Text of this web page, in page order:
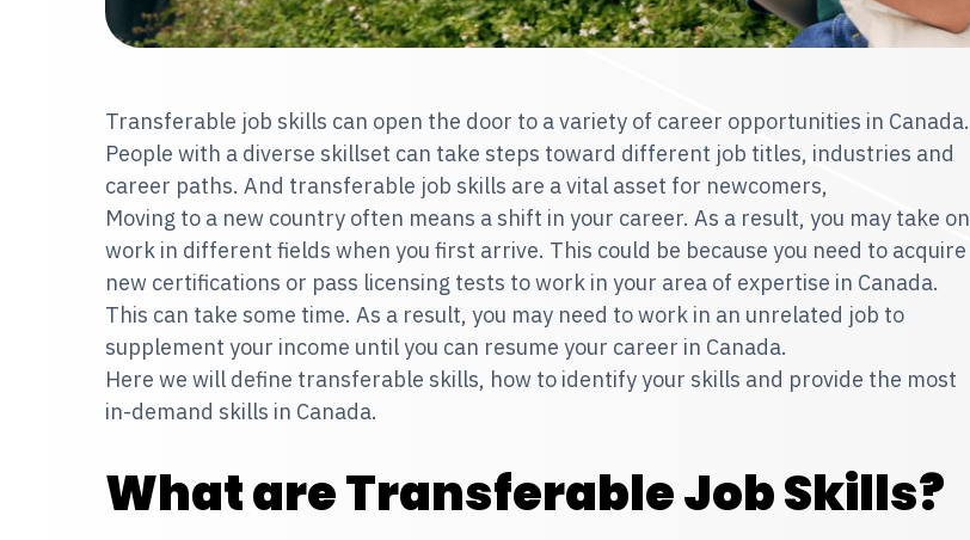
Transferable job skills can open the door to a variety of career opportunities in Canada.
People with a diverse skillset can take steps toward different job titles, industries and
career paths. And transferable job skills are a vital asset for newcomers,
Moving to a new country often means a shift in your career. As a result, you may take on
work in different fields when you first arrive. This could be because you need to acquire
new certifications or pass licensing tests to work in your area of expertise in Canada.
This can take some time. As a result, you may need to work in an unrelated job to
supplement your income until you can resume your career in Canada.
Here we will define transferable skills, how to identify your skills and provide the most
in-demand skills in Canada.
What are Transferable Job Skills?